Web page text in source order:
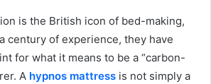
is the British icon of bed-making,
century of experience, they have
for what it means to be a “carbon-
A hypnos mattress is not simply a